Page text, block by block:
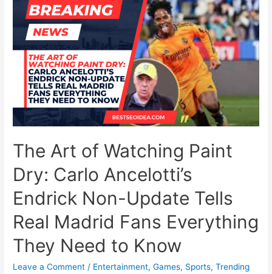
Heartbreak,
Holloway’s
Free
Rise
a
New
Monster
The Art of Watching Paint
Dry: Carlo Ancelotti’s
Endrick Non-Update Tells
Real Madrid Fans Everything
They Need to Know
Leave a Comment / Entertainment,Games, Sports,Trending